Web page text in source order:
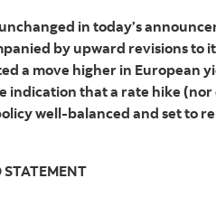
in today’s
by upward revisions to
a move higher in European
indication that a rate hike
well-balanced and set to